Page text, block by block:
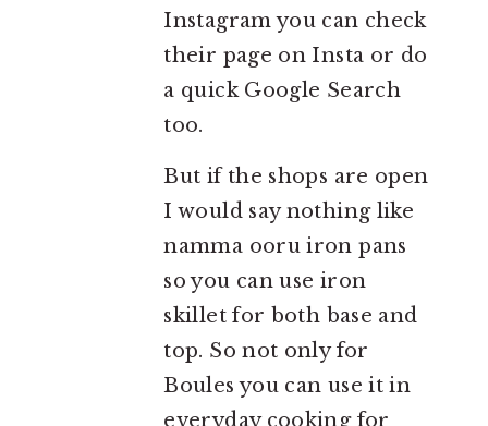
Instagram you can check
their page on Insta or do
a quick Google Search
too.
But if the shops are open
I would say nothing like
namma ooru iron pans
so you can use iron
skillet for both base and
top. So not only for
Boules you can use it in
everyday cooking for